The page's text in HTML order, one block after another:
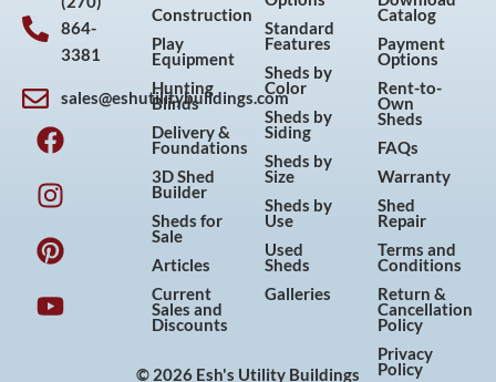
864-
3381
sales@eshutilitybuildings.com
F
a
c
e
b
o
o
k
I
n
s
t
a
g
r
a
P
i
n
t
e
r
e
s
Y
o
u
t
u
b
e
Construction
Play
Equipment
Hunting
Blinds
Delivery &
Foundations
3D Shed
Builder
Sheds for
Sale
Articles
Current
Sales and
Discounts
Standard
Features
Sheds by
Color
Sheds by
Siding
Sheds by
Size
Sheds by
Use
Used
Sheds
Galleries
Catalog
Payment
Options
Rent-to-
Own
Sheds
FAQs
Warranty
Shed
Repair
Terms and
Conditions
Return &
Cancellation
Policy
Privacy
Policy
© 2026 Esh's Utility Buildings